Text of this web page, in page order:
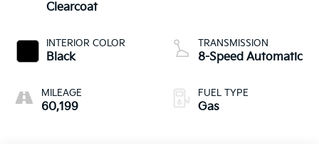
Clearcoat
INTERIOR COLOR
Black
MILEAGE
60,199
TRANSMISSION
8-Speed Automatic
FUEL TYPE
Gas